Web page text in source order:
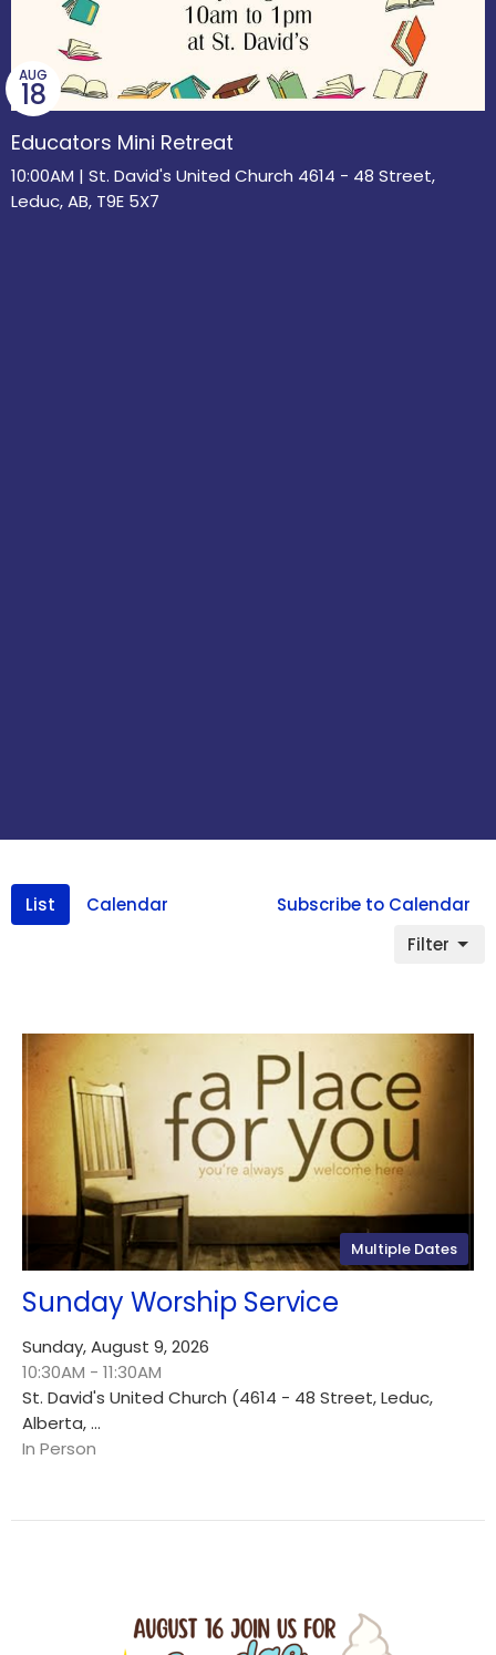
Educators Mini Retreat
AUG
18
10:00AM | St. David's United Church 4614 - 48 Street,
Leduc, AB, T9E 5X7
List Calendar
Subscribe to Calendar
Filter
Multiple Dates
Sunday Worship Service
Sunday, August 9, 2026
10:30AM - 11:30AM
St. David's United Church (4614 - 48 Street, Leduc,
Alberta, ...
In Person